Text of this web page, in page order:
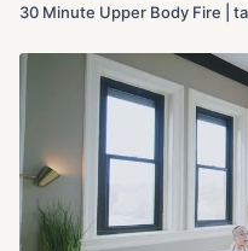
30 Minute Upper Body Fire |